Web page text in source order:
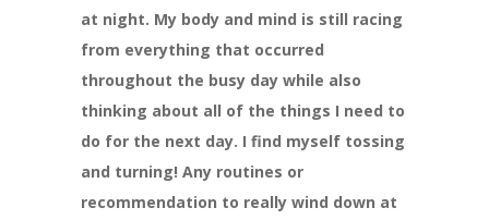
at night. My body and mind is still racing
from everything that occurred
throughout the busy day while also
thinking about all of the things I need to
do for the next day. I find myself tossing
and turning! Any routines or
recommendation to really wind down at